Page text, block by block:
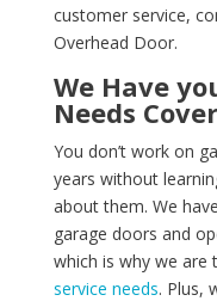
customer service,
Overhead Door.
We Have
Needs
You don’t work on
years without
about them. We
garage doors and
which is why we are
service needs. Plus,